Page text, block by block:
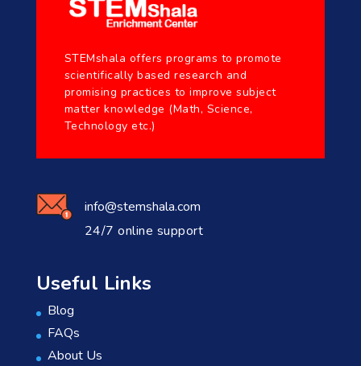
STEMshala offers programs to promote
scientifically based research and
promising practices to improve subject
matter knowledge (Math, Science,
Technology etc.)
info@stemshala.com
24/7 online support
Useful Links
Blog
FAQs
About Us